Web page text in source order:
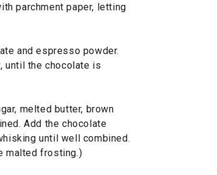
parchment paper, letting
and espresso powder.
until the chocolate is
melted butter, brown
Add the chocolate
until well combined.
malted frosting.)